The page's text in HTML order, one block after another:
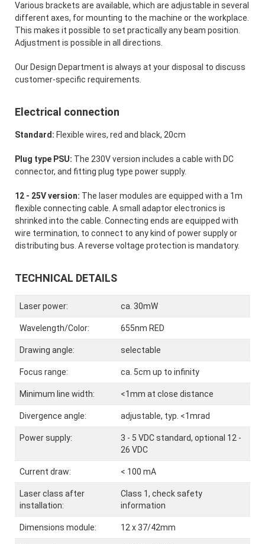
Various brackets are available, which are adjustable in several
different axes, for mounting to the machine or the workplace.
This makes it possible to set practically any beam position.
Adjustment is possible in all directions.
Our Design Department is always at your disposal to discuss
customer-specific requirements.
Electrical connection
Standard: Flexible wires, red and black, 20cm
Plug type PSU: The 230V version includes a cable with DC
connector, and fitting plug type power supply.
12 - 25V version: The laser modules are equipped with a 1m
flexible connecting cable. A small adaptor electronics is
shrinked into the cable. Connecting ends are equipped with
wire termination, to connect to any kind of power supply or
distributing bus. A reverse voltage protection is mandatory.
TECHNICAL DETAILS
Laser power: ca. 30mW
Wavelength/Color: 655nm RED
Drawing angle: selectable
Focus range: ca. 5cm up to infinity
Minimum line width: <1mm at close distance
Divergence angle: adjustable, typ. <1mrad
Power supply:
3 - 5 VDC standard, optional 12 -
26 VDC
Current draw: < 100 mA
Laser class after
installation:
Class 1, check safety
information
Dimensions module: 12 x 37/42mm